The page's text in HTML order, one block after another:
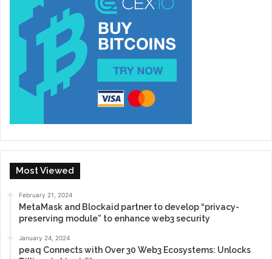
Most Viewed
February 21, 2024
MetaMask and Blockaid partner to develop “privacy-
preserving module” to enhance web3 security
January 24, 2024
peaq Connects with Over 30 Web3 Ecosystems: Unlocks